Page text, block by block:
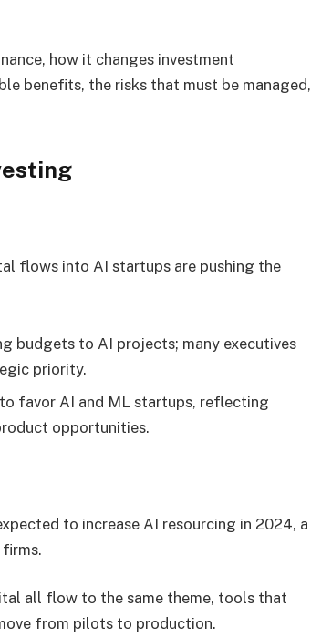
how it changes investment
benefits, the risks that must be managed,
flows into AI startups are pushing the
budgets to AI projects; many executives
priority.
favor AI and ML startups, reflecting
opportunities.
to increase AI resourcing in 2024, a
all flow to the same theme, tools that
from pilots to production.